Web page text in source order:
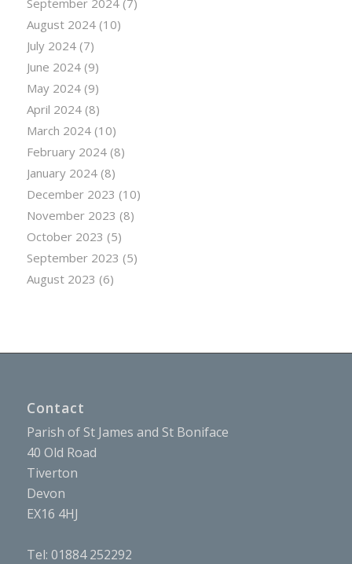
August 2024(10)
July 2024(7)
June 2024(9)
May 2024(9)
April 2024(8)
March 2024(10)
February 2024(8)
January 2024(8)
December 2023 (10)
November 2023 (8)
October 2023 (5)
September 2023 (5)
August 2023 (6)
Contact
Parish of St James and St Boniface
40 Old Road
Tiverton
Devon
EX16 4HJ
Tel: 01884 252292